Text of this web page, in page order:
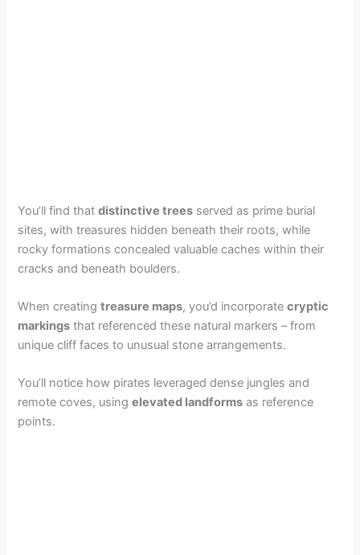
You’ll find thatdistinctive trees served as prime burial
sites, with treasures hidden beneath their roots, while
rocky formations concealed valuable caches within their
cracks and beneath boulders.
When creatingtreasure maps, you’d incorporatecryptic
markings that referenced these natural markers – from
unique cliff faces to unusual stone arrangements.
You’ll notice how pirates leveraged dense jungles and
remote coves, usingelevated landforms as reference
points.